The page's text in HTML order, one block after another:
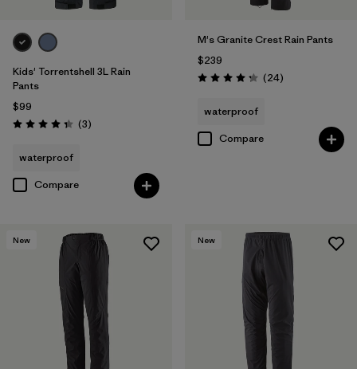
Kids' Torrentshell 3L Rain
Pants
$99
Rating: 4.3 / 5 (3Reviews
)
waterproof
Compare
M's Granite Crest Rain Pants
$239
Rating: 4.3 / 5 (24Reviews
)
waterproof
Compare
New New